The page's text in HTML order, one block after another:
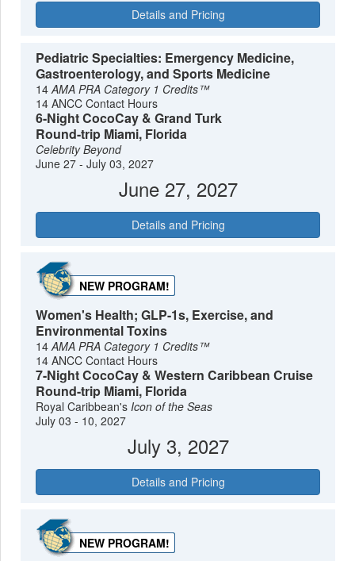
Details and Pricing
Pediatric Specialties: Emergency Medicine,
Gastroenterology, and Sports Medicine
14AMA PRA Category 1 Credits™
14 ANCC Contact Hours
6-Night CocoCay & Grand Turk
Round-trip Miami, Florida
Celebrity Beyond
June 27 - July 03, 2027
June 27, 2027
Details and Pricing
NEW PROGRAM!
Women's Health; GLP-1s, Exercise, and
Environmental Toxins
14AMA PRA Category 1 Credits™
14 ANCC Contact Hours
7-Night CocoCay & Western Caribbean Cruise
Round-trip Miami, Florida
Royal Caribbean'sIcon of the Seas
July 03 - 10, 2027
July 3, 2027
Details and Pricing
NEW PROGRAM!